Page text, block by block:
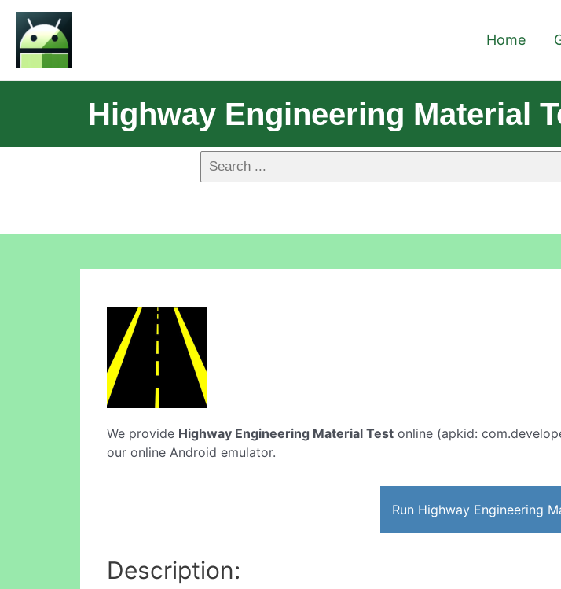
Home
Highway Engineering Material
We provide Highway Engineering Material Test online (apkid:
our online Android emulator.
Run Highway Engineering
Description: